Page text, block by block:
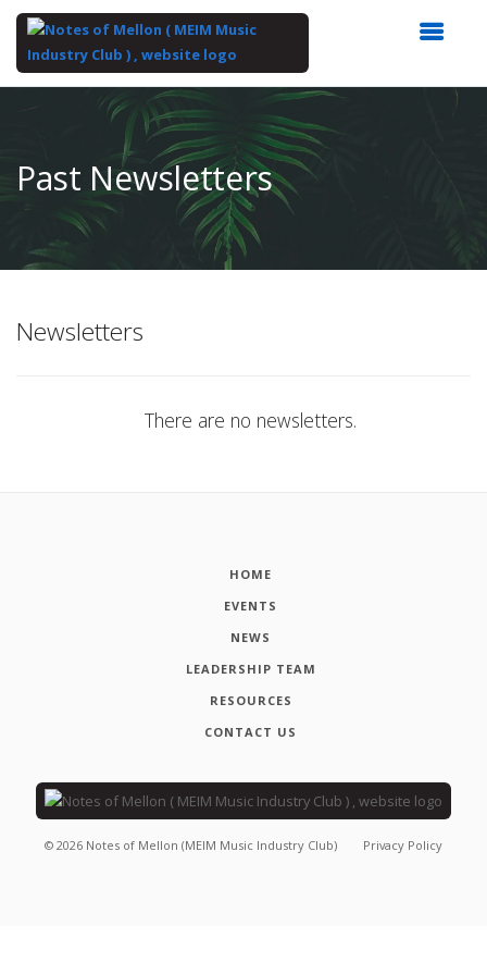
Content
Past Newsletters
Newsletters
There are no newsletters.
HOME
EVENTS
NEWS
LEADERSHIP TEAM
RESOURCES
CONTACT US
© 2026 Notes of Mellon (MEIM Music Industry Club) Privacy Policy